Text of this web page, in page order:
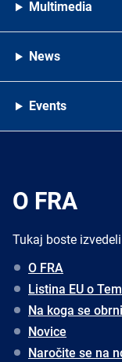
Multimedia
News
Events
O FRA
Tukaj boste
O FRA
Listina EU o
Na koga se
Novice
Naročite se na